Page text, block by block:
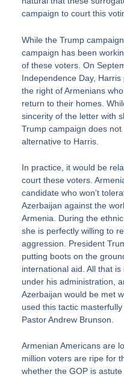
campaign to court this
While the Trump
campaign has been
of these voters. On
Independence Day, Harris
the right of Armenians
return to their homes.
sincerity of the letter with
Trump campaign does
alternative to Harris.
In practice, it would be
court these voters.
candidate who won’t
Azerbaijan against the
Armenia. During the
she is perfectly willing to
aggression. President
putting boots on the
international aid. All that
under his administration,
Azerbaijan would be met
used this tactic
Pastor Andrew Brunson.
Armenian Americans are
million voters are ripe for
whether the GOP is